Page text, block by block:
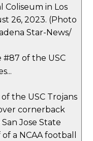
Coliseum in Los
26, 2023. (Photo
Star-News/
the USC Trojans
cornerback
Jose State
a NCAA football